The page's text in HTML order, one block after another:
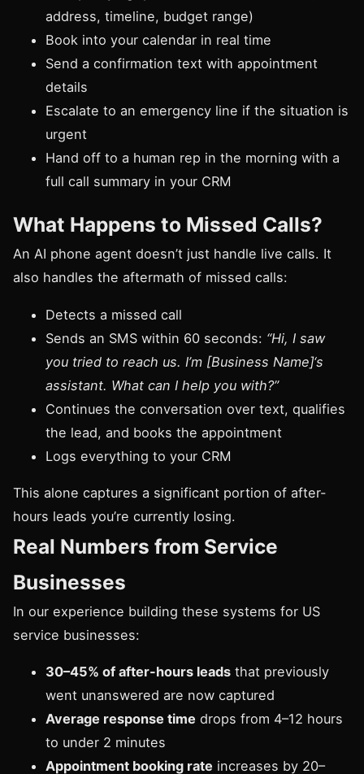
address, timeline, budget range)
Book into your calendar in real time
Send a confirmation text with appointment
details
Escalate to an emergency line if the situation is
urgent
Hand off to a human rep in the morning with a
full call summary in your CRM
What Happens to Missed Calls?
An AI phone agent doesn’t just handle live calls. It
also handles the aftermath of missed calls:
Detects a missed call
Sends an SMS within 60 seconds: “Hi, I saw
you tried to reach us. I’m [Business Name]‘s
assistant. What can I help you with?”
Continues the conversation over text, qualifies
the lead, and books the appointment
Logs everything to your CRM
This alone captures a significant portion of after-
hours leads you’re currently losing.
Real Numbers from Service
Businesses
In our experience building these systems for US
service businesses:
30–45% of after-hours leads that previously
went unanswered are now captured
Average response time drops from 4–12 hours
to under 2 minutes
Appointment booking rate increases by 20–